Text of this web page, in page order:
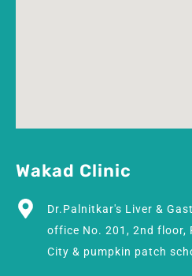
Wakad Clinic
Dr.Palnitkar's Liver &
office No. 201, 2nd floor,
City & pumpkin patch